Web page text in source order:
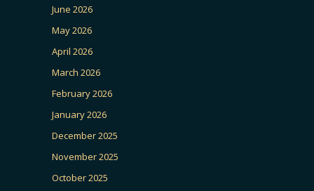
June 2026
May 2026
April 2026
March 2026
February 2026
January 2026
December 2025
November 2025
October 2025